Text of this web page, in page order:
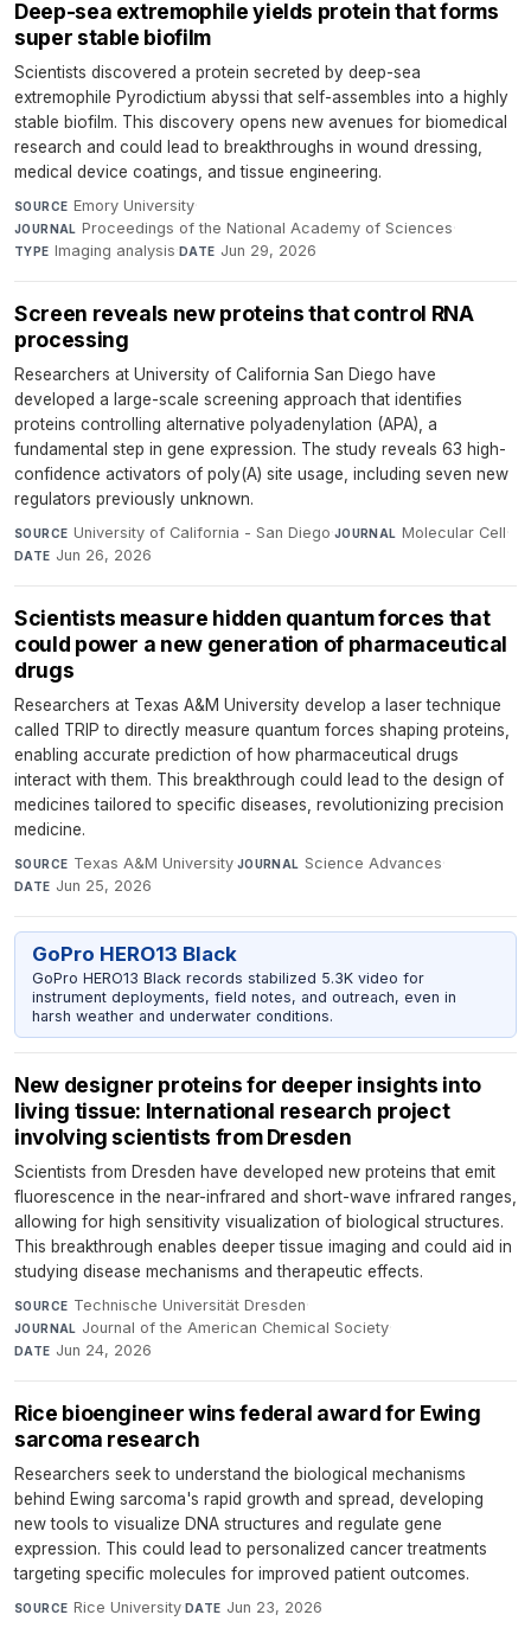
Deep-sea extremophile yields protein that forms
super stable biofilm
Scientists discovered a protein secreted by deep-sea
extremophile Pyrodictium abyssi that self-assembles into a highly
stable biofilm. This discovery opens new avenues for biomedical
research and could lead to breakthroughs in wound dressing,
medical device coatings, and tissue engineering.
SOURCE Emory University·
JOURNAL Proceedings of the National Academy of Sciences·
TYPE Imaging analysis·DATE Jun 29, 2026
Screen reveals new proteins that control RNA
processing
Researchers at University of California San Diego have
developed a large-scale screening approach that identifies
proteins controlling alternative polyadenylation (APA), a
fundamental step in gene expression. The study reveals 63 high-
confidence activators of poly(A) site usage, including seven new
regulators previously unknown.
SOURCE University of California - San Diego·JOURNAL Molecular Cell·
DATE Jun 26, 2026
Scientists measure hidden quantum forces that
could power a new generation of pharmaceutical
drugs
Researchers at Texas A&M University develop a laser technique
called TRIP to directly measure quantum forces shaping proteins,
enabling accurate prediction of how pharmaceutical drugs
interact with them. This breakthrough could lead to the design of
medicines tailored to specific diseases, revolutionizing precision
medicine.
SOURCE Texas A&M University·JOURNAL Science Advances·
DATE Jun 25, 2026
GoPro HERO13 Black
GoPro HERO13 Black records stabilized 5.3K video for
instrument deployments, field notes, and outreach, even in
harsh weather and underwater conditions.
New designer proteins for deeper insights into
living tissue: International research project
involving scientists from Dresden
Scientists from Dresden have developed new proteins that emit
fluorescence in the near-infrared and short-wave infrared ranges,
allowing for high sensitivity visualization of biological structures.
This breakthrough enables deeper tissue imaging and could aid in
studying disease mechanisms and therapeutic effects.
SOURCE Technische Universität Dresden·
JOURNAL Journal of the American Chemical Society·
DATE Jun 24, 2026
Rice bioengineer wins federal award for Ewing
sarcoma research
Researchers seek to understand the biological mechanisms
behind Ewing sarcoma's rapid growth and spread, developing
new tools to visualize DNA structures and regulate gene
expression. This could lead to personalized cancer treatments
targeting specific molecules for improved patient outcomes.
SOURCE Rice University· DATE Jun 23, 2026